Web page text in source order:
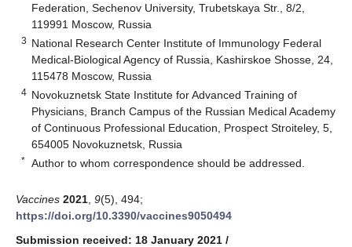
Federation, Sechenov University, Trubetskaya Str., 8/2,
119991 Moscow, Russia
3 National Research Center Institute of Immunology Federal
Medical-Biological Agency of Russia, Kashirskoe Shosse, 24,
115478 Moscow, Russia
4 Novokuznetsk State Institute for Advanced Training of
Physicians, Branch Campus of the Russian Medical Academy
of Continuous Professional Education, Prospect Stroiteley, 5,
654005 Novokuznetsk, Russia
* Author to whom correspondence should be addressed.
Vaccines 2021 9(5), 494;
https://doi.org/10.3390/vaccines9050494
Submission received: 18 January 2021 /